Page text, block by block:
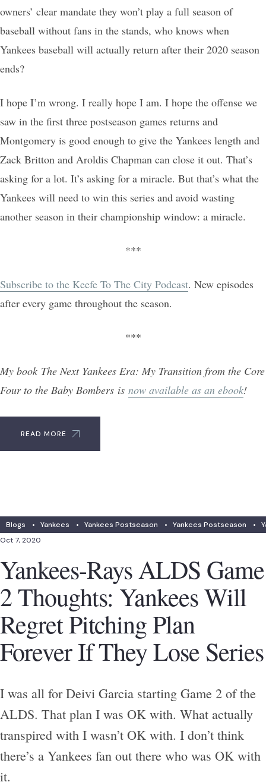
owners’ clear mandate they won’t play a full season of
baseball without fans in the stands, who knows when
Yankees baseball will actually return after their 2020 season
ends?
I hope I’m wrong. I really hope I am. I hope the offense we
saw in the first three postseason games returns and
Montgomery is good enough to give the Yankees length and
Zack Britton and Aroldis Chapman can close it out. That’s
asking for a lot. It’s asking for a miracle. But that’s what the
Yankees will need to win this series and avoid wasting
another season in their championship window: a miracle.
***
Subscribe to the Keefe To The City Podcast. New episodes
after every game throughout the season.
***
My book The Next Yankees Era: My Transition from the Core
Four to the Baby Bombers is now available as an ebook!
READ MORE
Blogs • Yankees • Yankees Postseason • Yankees Postseason •
Oct 7, 2020
Yankees-Rays ALDS Game
2 Thoughts: Yankees Will
Regret Pitching Plan
Forever If They Lose Series
I was all for Deivi Garcia starting Game 2 of the
ALDS. That plan I was OK with. What actually
transpired with I wasn’t OK with. I don’t think
there’s a Yankees fan out there who was OK with
it.